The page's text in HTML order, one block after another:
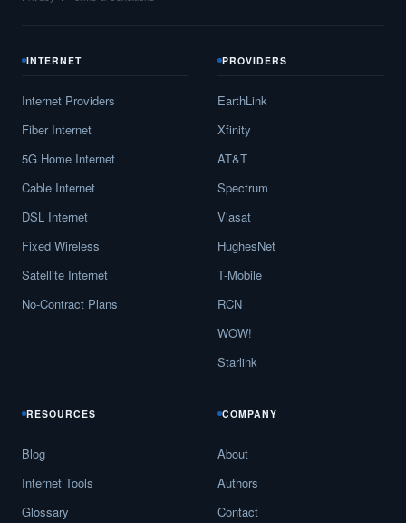
INTERNET
Internet Providers
Fiber Internet
5G Home Internet
Cable Internet
DSL Internet
Fixed Wireless
Satellite Internet
No-Contract Plans
PROVIDERS
EarthLink
Xfinity
AT&T
Spectrum
Viasat
HughesNet
T-Mobile
RCN
WOW!
Starlink
RESOURCES
Blog
Internet Tools
Glossary
COMPANY
About
Authors
Contact